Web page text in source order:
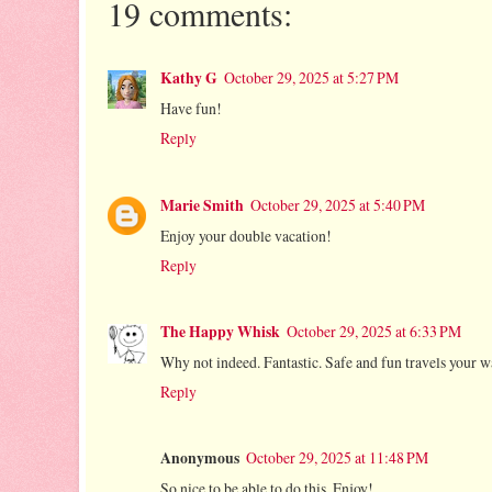
19 comments:
Kathy G October 29, 2025 at 5:27 PM
Have fun!
Reply
Marie Smith October 29, 2025 at 5:40 PM
Enjoy your double vacation!
Reply
The Happy Whisk October 29, 2025 at 6:33 PM
Why not indeed. Fantastic. Safe and fun travels your
Reply
Anonymous October 29, 2025 at 11:48 PM